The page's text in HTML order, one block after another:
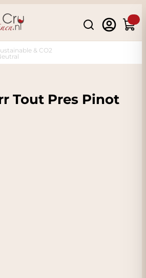
Search
Cart
& CO2
Tout Pres Pinot